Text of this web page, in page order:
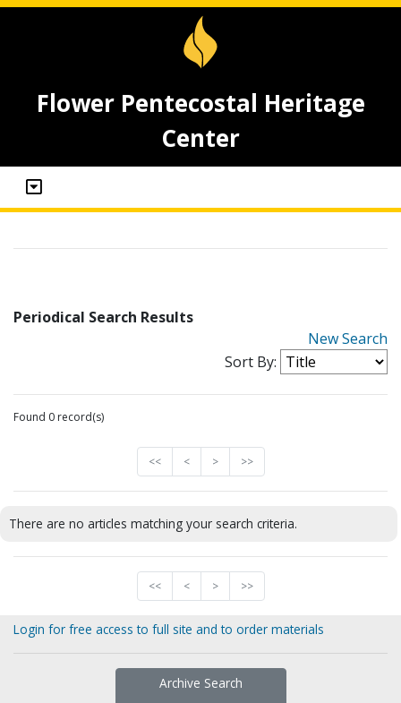
Flower Pentecostal Heritage
Center
Periodical Search Results
New Search
Sort By:
Found 0 record(s)
<< < > >>
There are no articles matching your search criteria.
<< < > >>
Login for free access to full site and to order materials
Archive Search